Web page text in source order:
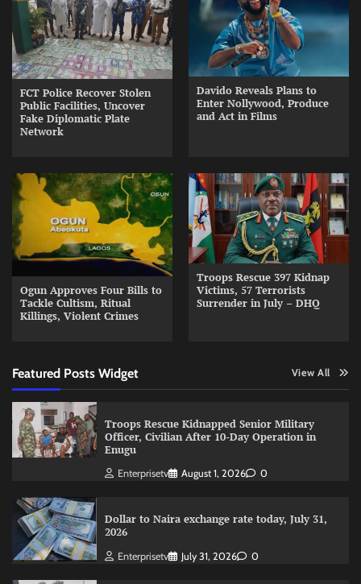
FCT Police Recover Stolen
Public Facilities, Uncover
Fake Diplomatic Plate
Network
Davido Reveals Plans to
Enter Nollywood, Produce
and Act in Films
Ogun Approves Four Bills to
Tackle Cultism, Ritual
Killings, Violent Crimes
Troops Rescue 397 Kidnap
Victims, 57 Terrorists
Surrender in July – DHQ
Featured Posts Widget View All
Troops Rescue Kidnapped Senior Military
Officer, Civilian After 10-Day Operation in
Enugu
Enterprisetv August 1, 2026 0
Dollar to Naira exchange rate today, July 31,
2026
Enterprisetv July 31, 2026 0